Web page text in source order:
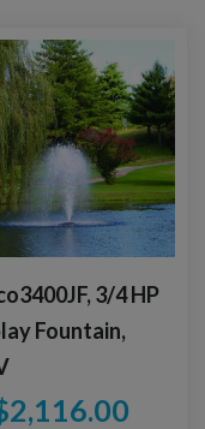
3/4 HP
Fountain,
2,116.00